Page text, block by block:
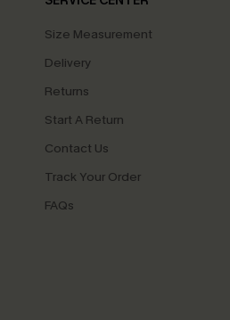
Size Measurement
Delivery
Returns
Start A Return
Contact Us
Track Your Order
FAQs